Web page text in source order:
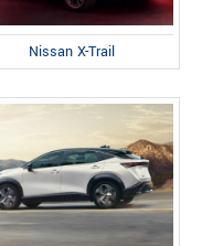
Nissan X-Trail